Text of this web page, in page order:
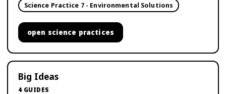
Science Practice 7 - Environmental Solutions
open science practices
Big Ideas
4 GUIDES